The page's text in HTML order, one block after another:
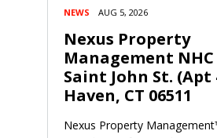
NEWS AUG 5, 2026
Nexus Property
Management NHC
Saint John St. (Apt
Haven, CT 06511
Nexus Property